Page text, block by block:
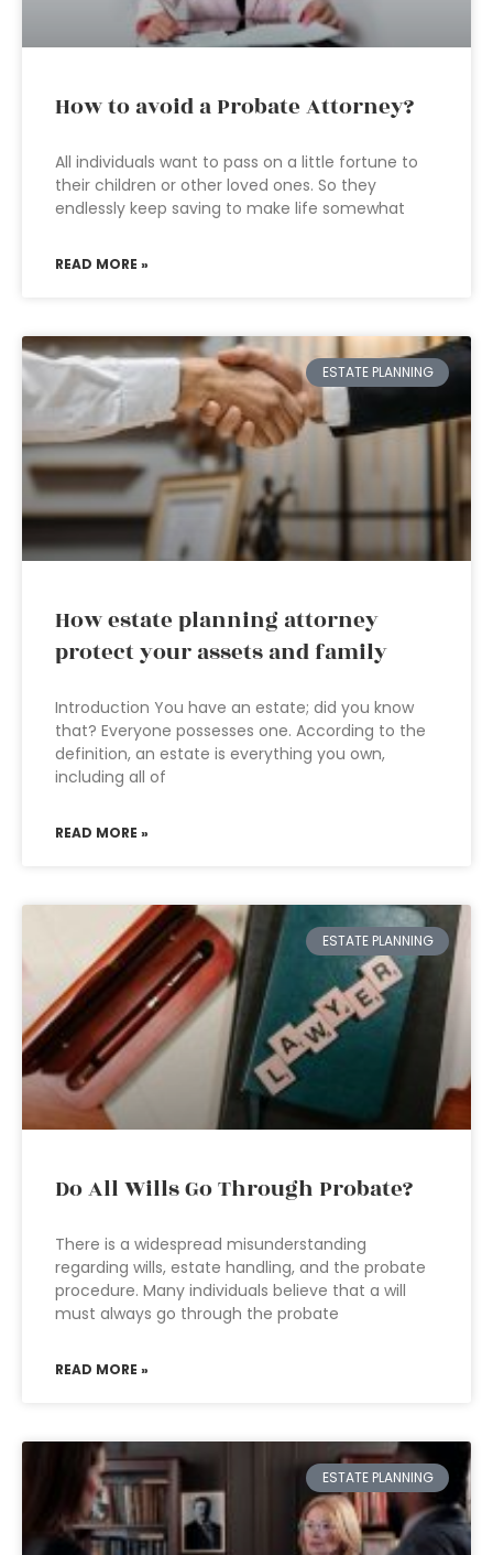
How to avoid a Probate Attorney?
All individuals want to pass on a little fortune to
their children or other loved ones. So they
endlessly keep saving to make life somewhat
READ MORE »
ESTATE PLANNING
How estate planning attorney
protect your assets and family
Introduction You have an estate; did you know
that? Everyone possesses one. According to the
definition, an estate is everything you own,
including all of
READ MORE »
ESTATE PLANNING
Do All Wills Go Through Probate?
There is a widespread misunderstanding
regarding wills, estate handling, and the probate
procedure. Many individuals believe that a will
must always go through the probate
READ MORE »
ESTATE PLANNING